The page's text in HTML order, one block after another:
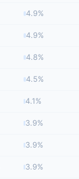
4.9%
4.9%
4.8%
4.5%
4.1%
3.9%
3.9%
3.9%